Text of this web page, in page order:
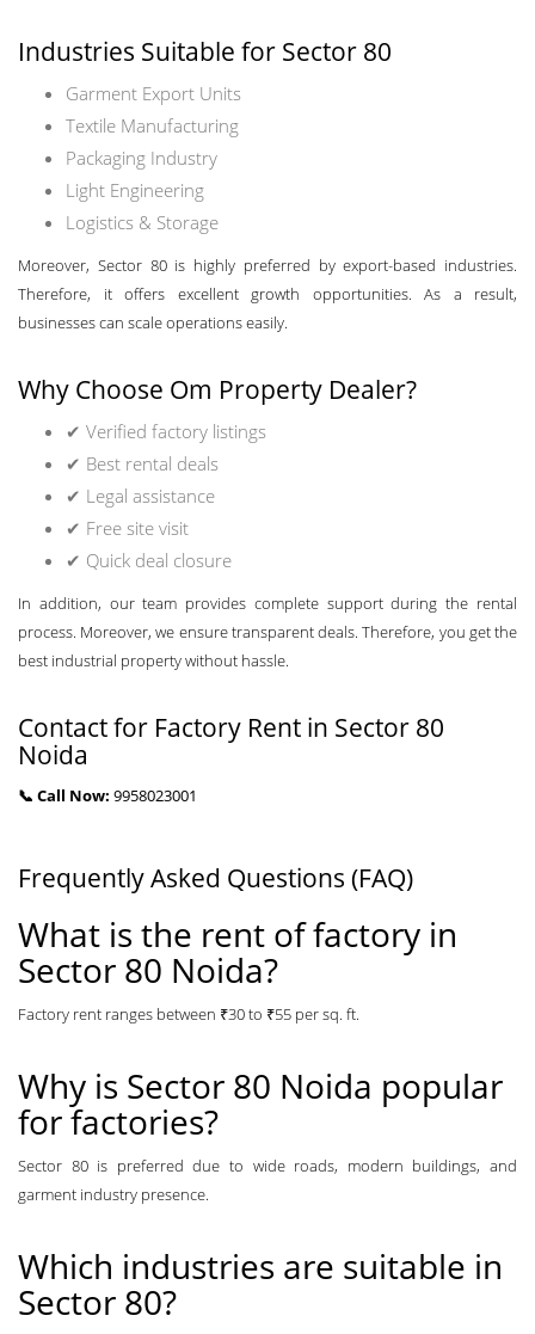
Industries Suitable for Sector 80
Garment Export Units
Textile Manufacturing
Packaging Industry
Light Engineering
Logistics & Storage
Moreover, Sector 80 is highly preferred by export-based industries.
Therefore, it offers excellent growth opportunities. As a result,
businesses can scale operations easily.
Why Choose Om Property Dealer?
✔ Verified factory listings
✔ Best rental deals
✔ Legal assistance
✔ Free site visit
✔ Quick deal closure
In addition, our team provides complete support during the rental
process. Moreover, we ensure transparent deals. Therefore, you get the
best industrial property without hassle.
Contact for Factory Rent in Sector 80
Noida
📞 Call Now: 9958023001
Frequently Asked Questions (FAQ)
What is the rent of factory in
Sector 80 Noida?
Factory rent ranges between ₹30 to ₹55 per sq. ft.
Why is Sector 80 Noida popular
for factories?
Sector 80 is preferred due to wide roads, modern buildings, and
garment industry presence.
Which industries are suitable in
Sector 80?